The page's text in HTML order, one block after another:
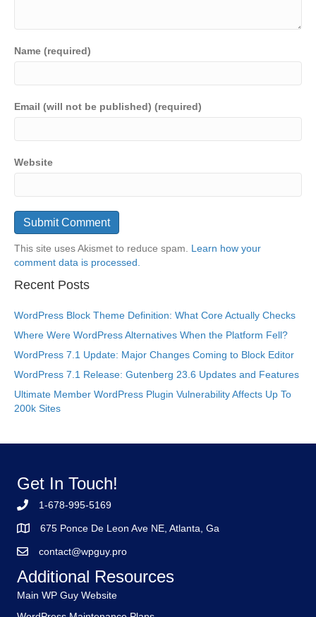
Name (required)
Email (will not be published) (required)
Website
This site uses Akismet to reduce spam. Learn how your
comment data is processed.
Recent Posts
WordPress Block Theme Definition: What Core Actually Checks
Where Were WordPress Alternatives When the Platform Fell?
WordPress 7.1 Update: Major Changes Coming to Block Editor
WordPress 7.1 Release: Gutenberg 23.6 Updates and Features
Ultimate Member WordPress Plugin Vulnerability Affects Up To
200k Sites
Get In Touch!
1-678-995-5169
675 Ponce De Leon Ave NE, Atlanta, Ga
contact@wpguy.pro
Additional Resources
Main WP Guy Website